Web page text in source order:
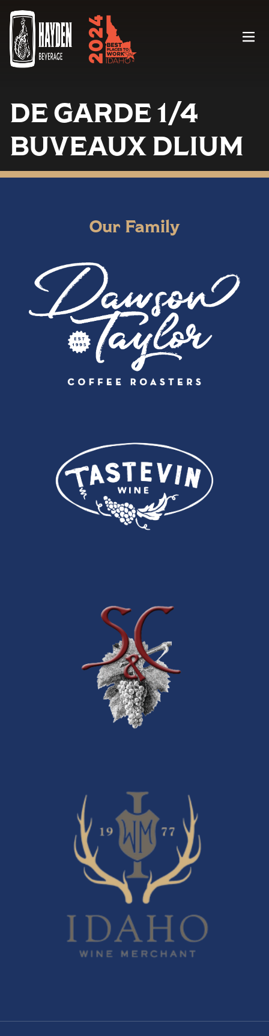
Menu
DE GARDE 1/4
BUVEAUX DLIUM
Our Family